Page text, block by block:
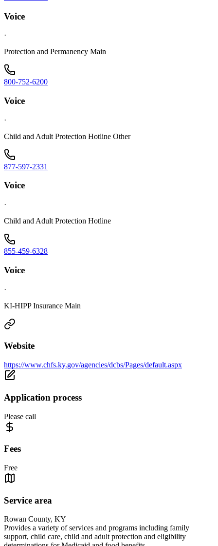
Voice
·
Protection and Permanency Main
800-752-6200
Voice
·
Child and Adult Protection Hotline Other
877-597-2331
Voice
·
Child and Adult Protection Hotline
855-459-6328
Voice
·
KI-HIPP Insurance Main
Website
https://www.chfs.ky.gov/agencies/dcbs/Pages/default.aspx
Application process
Please call
Fees
Free
Service area
Rowan County, KY
Provides a variety of services and programs including family
support, child care, child and adult protection and eligibility